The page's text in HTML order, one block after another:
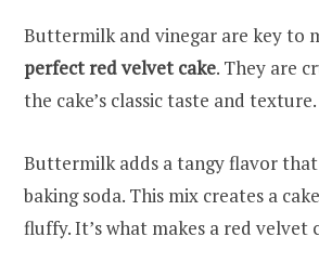
Buttermilk and vinegar are key to
perfect red velvet cake. They are
the cake’s classic taste and texture.
Buttermilk adds a tangy flavor
baking soda. This mix creates a
fluffy. It’s what makes a red velvet